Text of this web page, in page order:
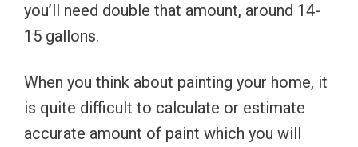
you’ll need double that amount, around 14-
15 gallons.
When you think about painting your home, it
is quite difficult to calculate or estimate
accurate amount of paint which you will